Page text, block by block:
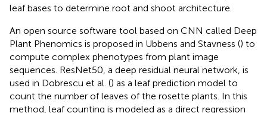
leaf bases to determine root and shoot architecture.
An open source software tool based on CNN called Deep
Plant Phenomics is proposed in Ubbens and Stavness () to
compute complex phenotypes from plant image
sequences. ResNet50, a deep residual neural network, is
used in Dobrescu et al. () as a leaf prediction model to
count the number of leaves of the rosette plants. In this
method, leaf counting is modeled as a direct regression